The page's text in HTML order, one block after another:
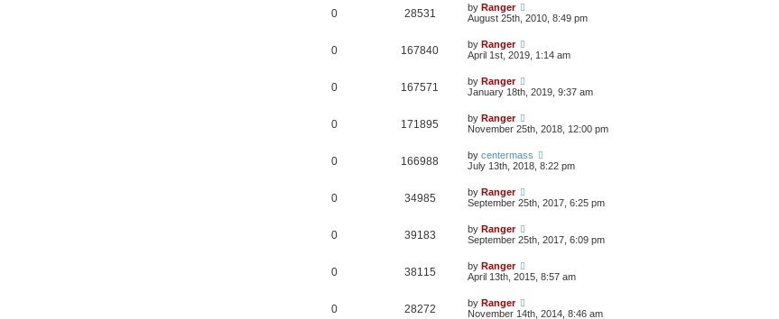
0 28531 by Ranger
August 25th, 2010, 8:49 pm
0 167840 by Ranger
April 1st, 2019, 1:14 am
0 167571 by Ranger
January 18th, 2019, 9:37 am
0 171895 by Ranger
November 25th, 2018, 12:00 pm
0 166988 by centermass
July 13th, 2018, 8:22 pm
0 34985 by Ranger
September 25th, 2017, 6:25 pm
0 39183 by Ranger
September 25th, 2017, 6:09 pm
0 38115 by Ranger
April 13th, 2015, 8:57 am
0 28272 by Ranger
November 14th, 2014, 8:46 am